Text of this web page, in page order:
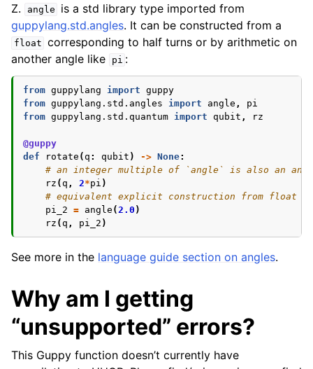
Z.
angle
is a std library type imported from
guppylang.std.angles. It can be constructed from a
float corresponding to half turns or by arithmetic on
another angle like
pi :
from guppylang import guppy
from guppylang.std.angles import angle ,
pi
from guppylang.std.quantum import qubit , rz
@guppy
def
rotate (q : qubit ) -> None:
# an integer multiple of `angle` is also an
rz (q , 2*pi )
# equivalent explicit construction from float
pi_2 = angle (2.0 )
rz (q , pi_2 )
See more in the language guide section on angles.
Why am I getting
“unsupported” errors?
This Guppy function doesn’t currently have